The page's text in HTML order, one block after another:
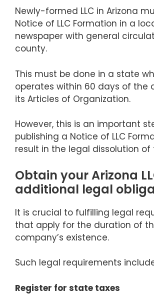
Newly-formed LLC in Arizona
Notice of LLC Formation in a
newspaper with general
county.
This must be done in a state
operates within 60 days of the
its Articles of Organization.
However, this is an important
publishing a Notice of LLC
result in the legal dissolution of
Obtain your Arizona
additional legal
It is crucial to fulfilling legal
that apply for the duration of
company’s existence.
Such legal requirements
Register for state taxes